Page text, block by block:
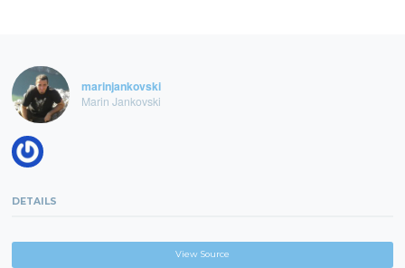
marinjankovski
Marin Jankovski
DETAILS
View Source